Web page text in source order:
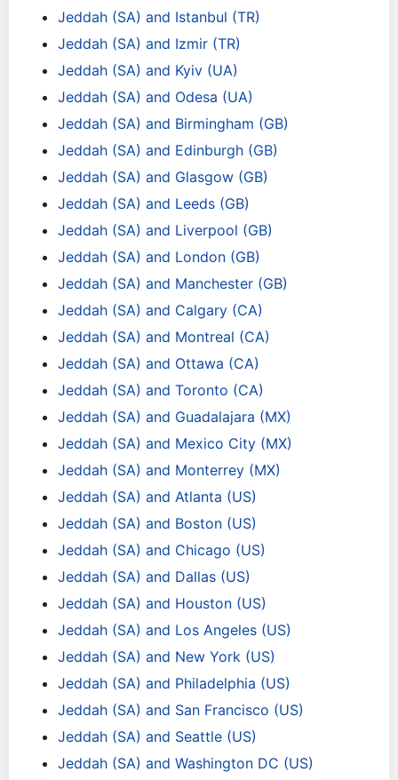
Jeddah (SA) and Istanbul (TR)
Jeddah (SA) and Izmir (TR)
Jeddah (SA) and Kyiv (UA)
Jeddah (SA) and Odesa (UA)
Jeddah (SA) and Birmingham (GB)
Jeddah (SA) and Edinburgh (GB)
Jeddah (SA) and Glasgow (GB)
Jeddah (SA) and Leeds (GB)
Jeddah (SA) and Liverpool (GB)
Jeddah (SA) and London (GB)
Jeddah (SA) and Manchester (GB)
Jeddah (SA) and Calgary (CA)
Jeddah (SA) and Montreal (CA)
Jeddah (SA) and Ottawa (CA)
Jeddah (SA) and Toronto (CA)
Jeddah (SA) and Guadalajara (MX)
Jeddah (SA) and Mexico City (MX)
Jeddah (SA) and Monterrey (MX)
Jeddah (SA) and Atlanta (US)
Jeddah (SA) and Boston (US)
Jeddah (SA) and Chicago (US)
Jeddah (SA) and Dallas (US)
Jeddah (SA) and Houston (US)
Jeddah (SA) and Los Angeles (US)
Jeddah (SA) and New York (US)
Jeddah (SA) and Philadelphia (US)
Jeddah (SA) and San Francisco (US)
Jeddah (SA) and Seattle (US)
Jeddah (SA) and Washington DC (US)